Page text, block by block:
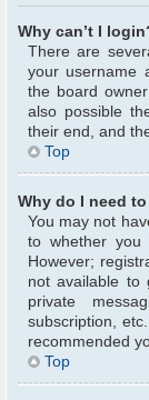
Why can’t I
There are
your username
the board
also possible
their end, and
Top
Why do I need
You may not
to whether you
However;
not available to
private
subscription,
recommended
Top